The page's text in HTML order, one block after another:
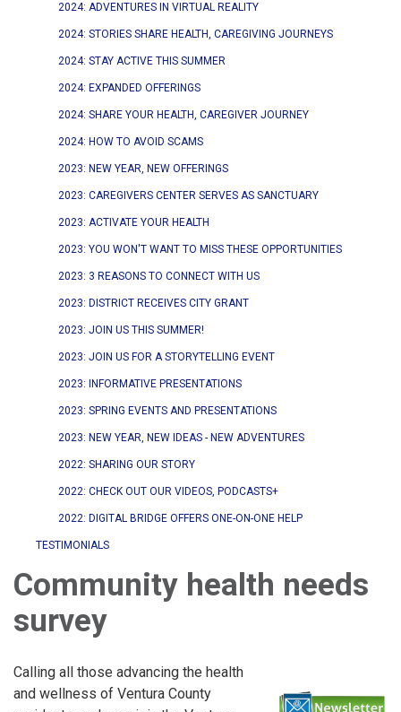
2024: ADVENTURES IN VIRTUAL REALITY
2024: STORIES SHARE HEALTH, CAREGIVING JOURNEYS
2024: STAY ACTIVE THIS SUMMER
2024: EXPANDED OFFERINGS
2024: SHARE YOUR HEALTH, CAREGIVER JOURNEY
2024: HOW TO AVOID SCAMS
2023: NEW YEAR, NEW OFFERINGS
2023: CAREGIVERS CENTER SERVES AS SANCTUARY
2023: ACTIVATE YOUR HEALTH
2023: YOU WON'T WANT TO MISS THESE OPPORTUNITIES
2023: 3 REASONS TO CONNECT WITH US
2023: DISTRICT RECEIVES CITY GRANT
2023: JOIN US THIS SUMMER!
2023: JOIN US FOR A STORYTELLING EVENT
2023: INFORMATIVE PRESENTATIONS
2023: SPRING EVENTS AND PRESENTATIONS
2023: NEW YEAR, NEW IDEAS - NEW ADVENTURES
2022: SHARING OUR STORY
2022: CHECK OUT OUR VIDEOS, PODCASTS+
2022: DIGITAL BRIDGE OFFERS ONE-ON-ONE HELP
TESTIMONIALS
Community health needs
survey
Calling all those advancing the health
and wellness of Ventura County